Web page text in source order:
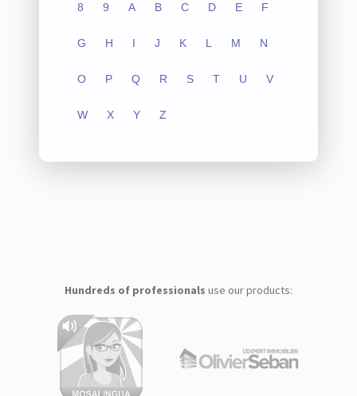
8 9 A B C D E F
G H I J K L M N
O P Q R S T U V
W X Y Z
Hundreds of professionals use our products: